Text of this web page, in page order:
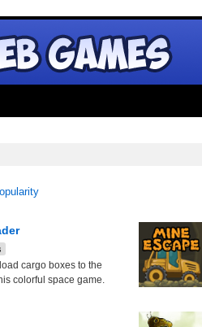
cargo boxes to the
colorful space game.